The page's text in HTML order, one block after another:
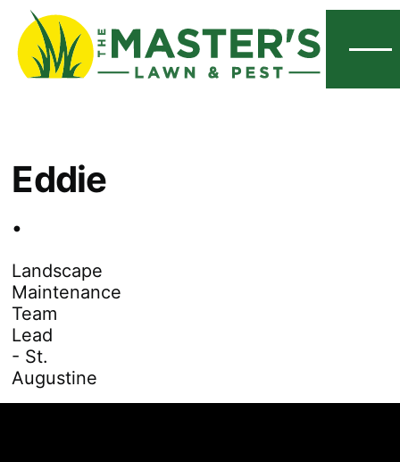
Eddie
.
Landscape
Maintenance
Team
Lead
- St.
Augustine